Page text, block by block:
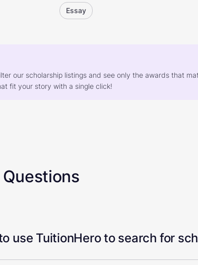
Essay
our scholarship listings and see only the awards that
fit your story with a single click!
use TuitionHero to search for